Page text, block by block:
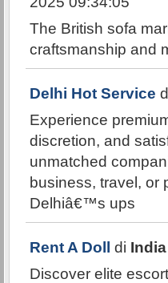
The British sofa
craftsmanship and
Delhi Hot Service
Experience
discretion, and
unmatched
business, travel, or
Delhiâ€™s ups
Rent A Doll di India
Discover elite